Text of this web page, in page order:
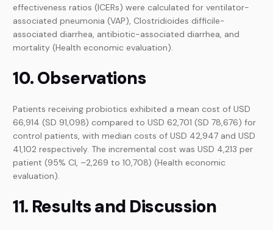
effectiveness ratios (ICERs) were calculated for ventilator-
associated pneumonia (VAP), Clostridioides difficile-
associated diarrhea, antibiotic-associated diarrhea, and
mortality (Health economic evaluation).
10. Observations
Patients receiving probiotics exhibited a mean cost of USD
66,914 (SD 91,098) compared to USD 62,701 (SD 78,676) for
control patients, with median costs of USD 42,947 and USD
41,102 respectively. The incremental cost was USD 4,213 per
patient (95% CI, –2,269 to 10,708) (Health economic
evaluation).
11. Results and Discussion